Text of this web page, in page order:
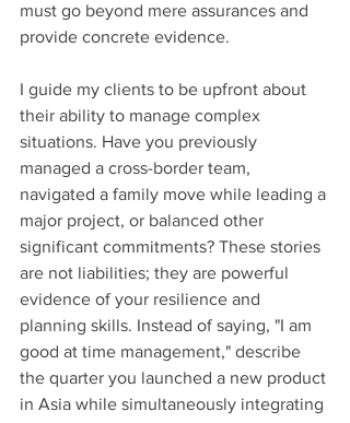
must go beyond mere assurances and
provide concrete evidence.
I guide my clients to be upfront about
their ability to manage complex
situations. Have you previously
managed a cross-border team,
navigated a family move while leading a
major project, or balanced other
significant commitments? These stories
are not liabilities; they are powerful
evidence of your resilience and
planning skills. Instead of saying, "I am
good at time management," describe
the quarter you launched a new product
in Asia while simultaneously integrating